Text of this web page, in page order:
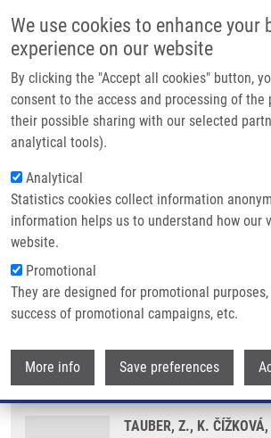
We use cookies to enhance your
experience on our website
By clicking the "Accept all cookies" button,
consent to the access and processing of the
their possible sharing with our selected
analytical tools).
Analytical
Statistics cookies collect information
information helps us to understand how our
website.
Promotional
They are designed for promotional
success of promotional campaigns, etc.
More info Save preferences
Breadcrumb
Home
Evaluation of The Effectiveness of The
Slides By Students During Classes. Are There Any
Between Dentistry and General Medicine Students?
Evaluation of the
Presentation of Virtual
Slides by Students During
Are There Any
Approach Between
General Medicine
TAUBER, Z., K.